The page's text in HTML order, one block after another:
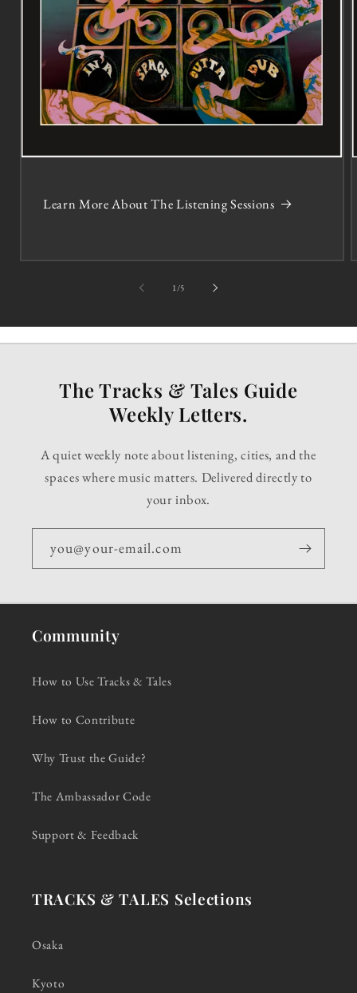
Learn More About The Listening Sessions
1/of5
The Tracks & Tales Guide
Weekly Letters.
A quiet weekly note about listening, cities, and the
spaces where music matters. Delivered directly to
your inbox.
you@your-email.com
Community
How to Use Tracks & Tales
How to Contribute
Why Trust the Guide?
The Ambassador Code
Support & Feedback
TRACKS & TALES Selections
Osaka
Kyoto